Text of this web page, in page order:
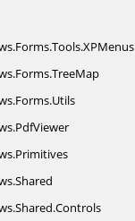
Forms.Tools.XPMenus
Forms.TreeMap
Forms.Utils
PdfViewer
Primitives
Shared
Shared.Controls